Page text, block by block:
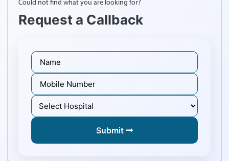
Could not find what you are looking for?
Request a Callback
Submit